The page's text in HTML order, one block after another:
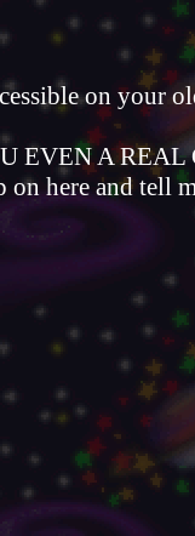
on your
EVEN A REAL
here and tell